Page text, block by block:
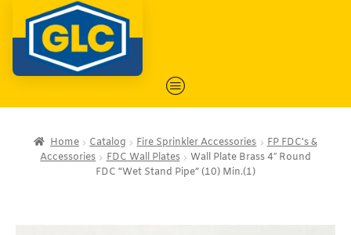
Home Catalog Fire Sprinkler Accessories
FP FDC's &
Accessories
FDC Wall Plates
Wall Plate Brass 4″ Round
FDC “Wet Stand Pipe” (10) Min.(1)